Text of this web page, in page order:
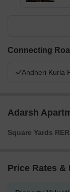
Connecting
Andheri Kurla
Adarsh
Square Yards
Price Rates